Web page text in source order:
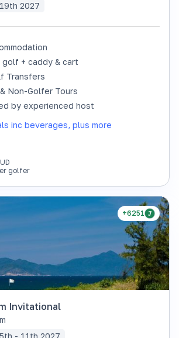
2027
+ caddy & cart
Transfers
Non-Golfer Tours
by experienced host
inc beverages, plus more
golfer
+6251
Invitational
- 11th 2027